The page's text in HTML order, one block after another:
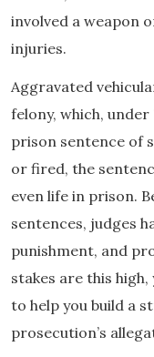
involved a weapon
injuries.
Aggravated
felony, which, under
prison sentence of
or fired, the
even life in prison.
sentences, judges
punishment, and
stakes are this
to help you build a
prosecution’s